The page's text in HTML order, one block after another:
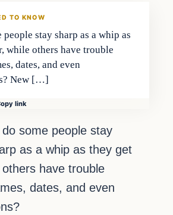
TO KNOW
people stay sharp as a whip as
while others have trouble
dates, and even
New […]
link
do some people stay
as a whip as they get
have trouble
dates, and even